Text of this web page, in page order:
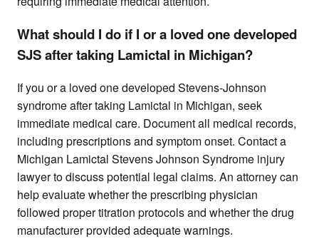
What should I do if I or a loved one developed
SJS after taking Lamictal in Michigan?
If you or a loved one developed Stevens-Johnson
syndrome after taking Lamictal in Michigan, seek
immediate medical care. Document all medical records,
including prescriptions and symptom onset. Contact a
Michigan Lamictal Stevens Johnson Syndrome injury
lawyer to discuss potential legal claims. An attorney can
help evaluate whether the prescribing physician
followed proper titration protocols and whether the drug
manufacturer provided adequate warnings.